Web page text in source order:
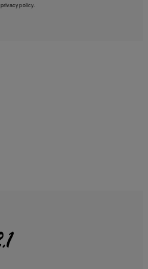
privacy policy.